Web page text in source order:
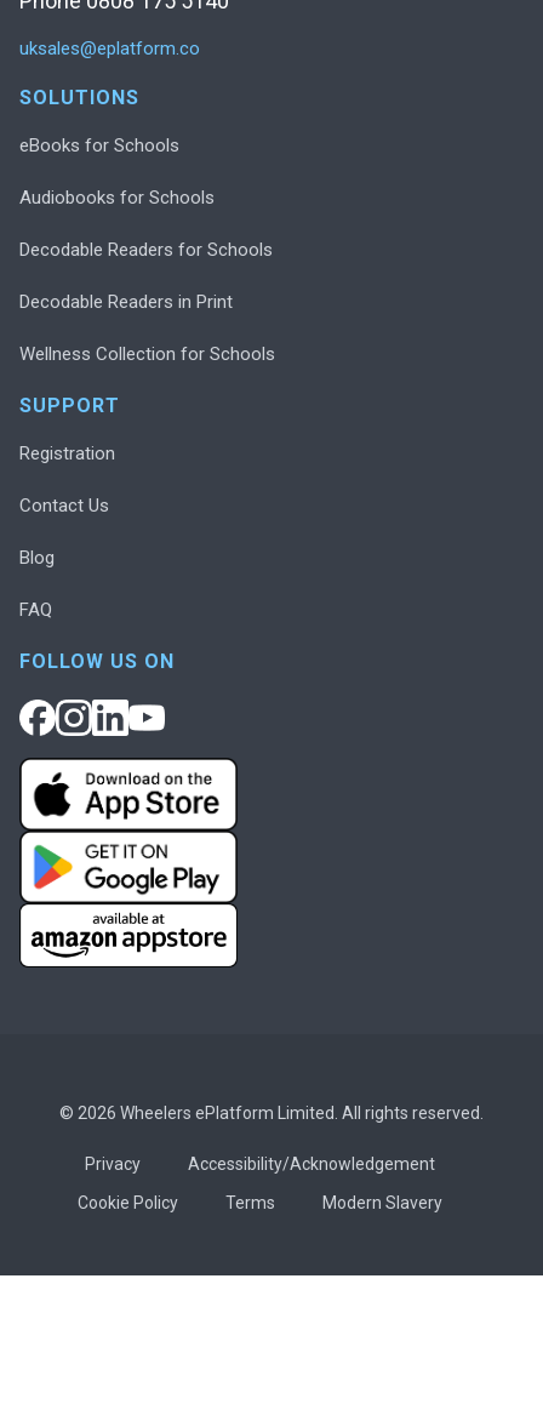
uksales@eplatform.co
SOLUTIONS
eBooks for Schools
Audiobooks for Schools
Decodable Readers for Schools
Decodable Readers in Print
Wellness Collection for Schools
SUPPORT
Registration
Contact Us
Blog
FAQ
FOLLOW US ON
© 2026 Wheelers ePlatform Limited. All rights reserved.
Privacy
Accessibility/Acknowledgement
Cookie Policy
Terms Modern Slavery